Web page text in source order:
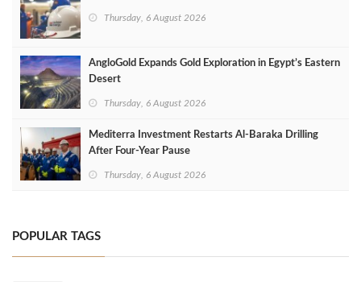
Thursday, 6 August 2026
AngloGold Expands Gold Exploration in Egypt’s Eastern
Desert
Thursday, 6 August 2026
Mediterra Investment Restarts Al‑Baraka Drilling
After Four‑Year Pause
Thursday, 6 August 2026
POPULAR TAGS